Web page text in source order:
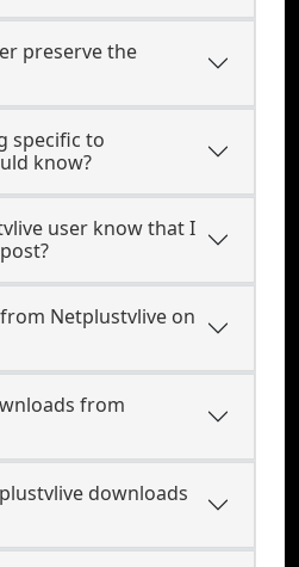
preserve the
specific to
know?
user know that I
Netplustvlive on
from
downloads